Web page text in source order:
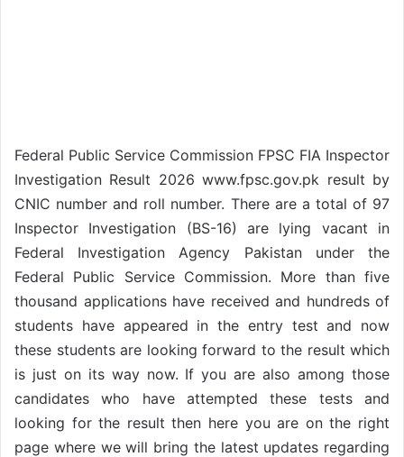
Federal Public Service Commission FPSC FIA Inspector
Investigation Result 2026 www.fpsc.gov.pk result by
CNIC number and roll number. There are a total of 97
Inspector Investigation (BS-16) are lying vacant in
Federal Investigation Agency Pakistan under the
Federal Public Service Commission. More than five
thousand applications have received and hundreds of
students have appeared in the entry test and now
these students are looking forward to the result which
is just on its way now. If you are also among those
candidates who have attempted these tests and
looking for the result then here you are on the right
page where we will bring the latest updates regarding